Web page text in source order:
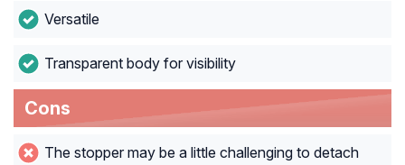
Versatile
Transparent body for visibility
Cons
The stopper may be a little challenging to detach